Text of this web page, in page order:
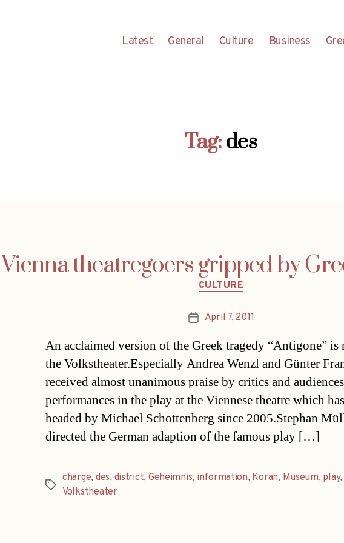
Latest General Culture Business
Tag:des
Vienna theatregoers gripped by
Categories
CULTURE
PostApril 7, 2011
An acclaimed version of the Greek tragedy “Antigone” is
the Volkstheater.Especially Andrea Wenzl and Günter
received almost unanimous praise by critics and
performances in the play at the Viennese theatre which
headed by Michael Schottenberg since 2005.Stephan
directed the German adaption of the famous play […]
Tags
charge, des, district, Geheimnis, information, Koran, Museum, play,
Volkstheater